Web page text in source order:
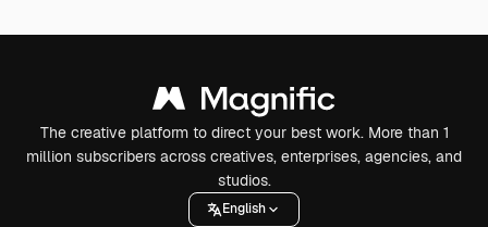
The creative platform to direct your best work. More than 1
million subscribers across creatives, enterprises, agencies, and
studios.
English